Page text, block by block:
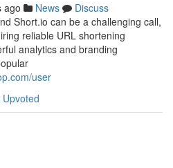
ago News
Discuss
Short.io can be a challenging call,
reliable URL shortening
analytics and branding
user